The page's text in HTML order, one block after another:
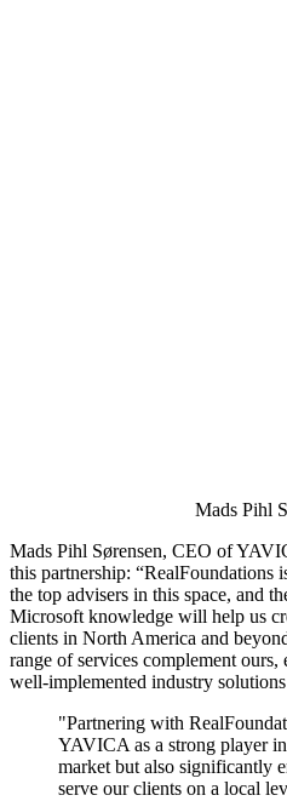
Mads Pihl
Mads Pihl Sørensen, CEO of
this partnership: “RealFoundations
the top advisers in this space, and
Microsoft knowledge will help us
clients in North America and
range of services complement
well-implemented industry
"Partnering with
YAVICA as a strong player
market but also significantly
serve our clients on a local